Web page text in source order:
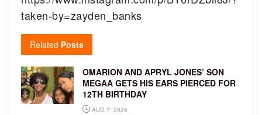
taken-by=zayden_banks
Related Posts
OMARION AND APRYL JONES’ SON
MEGAA GETS HIS EARS PIERCED FOR
12TH BIRTHDAY
AUG 7, 2026